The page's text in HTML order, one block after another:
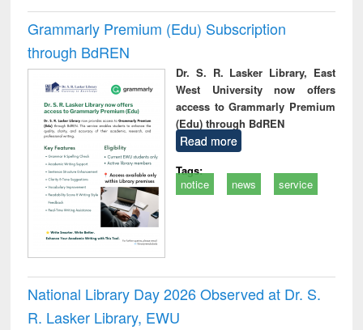
Grammarly Premium (Edu) Subscription
through BdREN
Dr. S. R. Lasker Library, East
West University now offers
access to Grammarly Premium
(Edu) through BdREN
Read more
Tags:
notice
news service
National Library Day 2026 Observed at Dr. S.
R. Lasker Library, EWU